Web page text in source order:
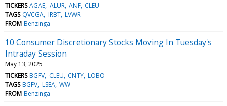
TICKERS AGAE ALUR ANF CLEU
TAGS QVCGA IRBT LVWR
FROM Benzinga
10 Consumer Discretionary Stocks Moving In Tuesday's
Intraday Session
May 13, 2025
TICKERS BGFV CLEU CNTY LOBO
TAGS BGFV LSEA WW
FROM Benzinga